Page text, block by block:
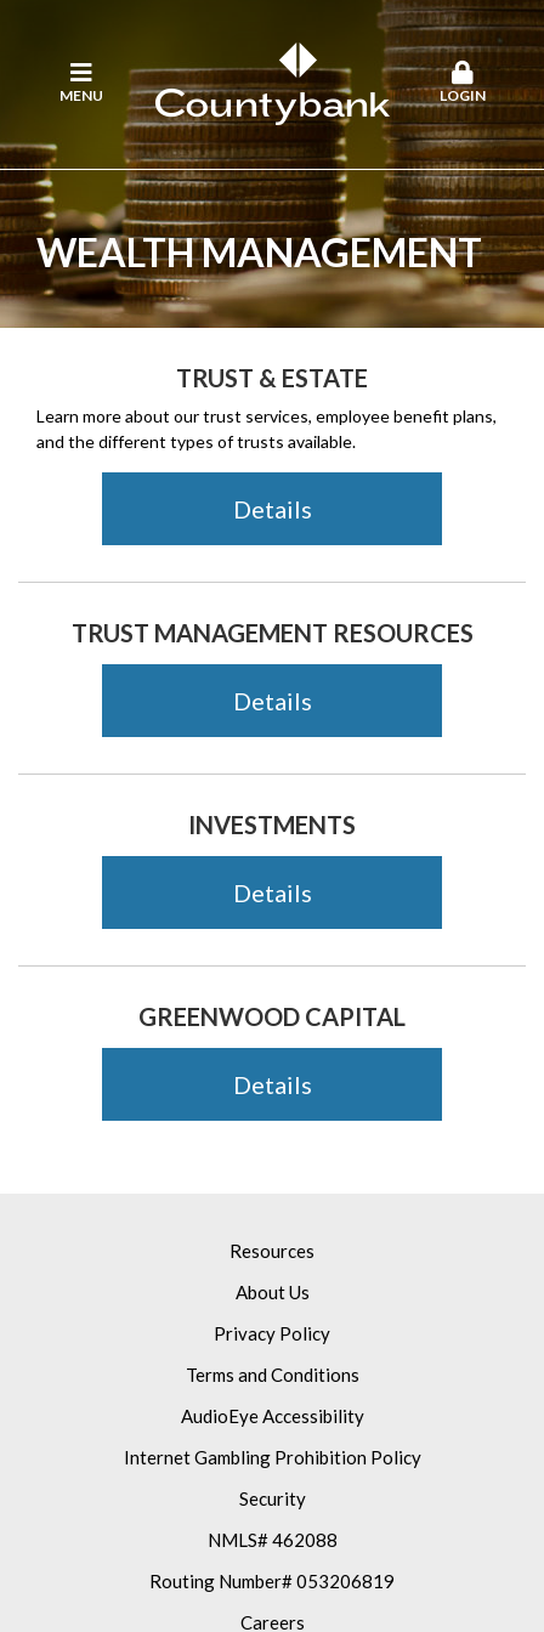
MENU LOGIN
WEALTH MANAGEMENT
TRUST & ESTATE
Learn more about our trust services, employee benefit plans,
and the different types of trusts available.
Details
TRUST MANAGEMENT RESOURCES
Details
INVESTMENTS
Details
GREENWOOD CAPITAL
Details
Resources
About Us
Privacy Policy
Terms and Conditions
AudioEye Accessibility
Internet Gambling Prohibition Policy
Security
NMLS# 462088
Routing Number# 053206819
Careers